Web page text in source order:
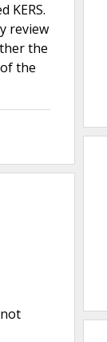
KERS.
review
the
the